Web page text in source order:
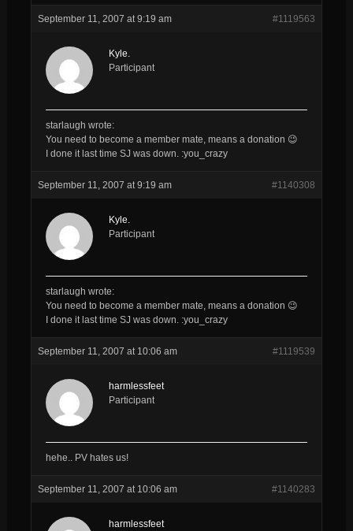
September 11, 2007 at 9:19 am #1119563
Kyle.
Participant
starlaugh wrote:
You need to become a member mate, means a donation 😉
I done it last time SJ was down. :you_crazy
September 11, 2007 at 9:19 am #1140308
Kyle.
Participant
starlaugh wrote:
You need to become a member mate, means a donation 😉
I done it last time SJ was down. :you_crazy
September 11, 2007 at 10:06 am #1119539
harmlessfeet
Participant
hehe.. PV hates us!
September 11, 2007 at 10:06 am #1140283
harmlessfeet